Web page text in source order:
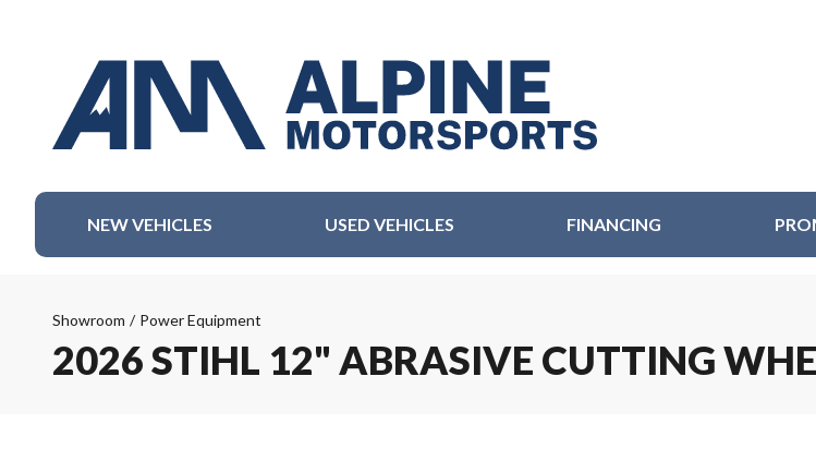
NEW VEHICLES USED VEHICLES FINANCING
Showroom / Power Equipment
2026 STIHL 12" ABRASIVE CUTTING